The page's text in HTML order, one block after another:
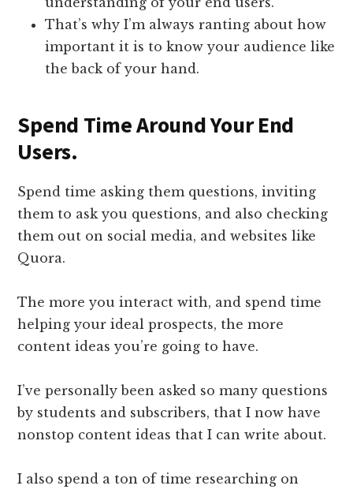
That’s why I’m always ranting about how
important it is to know your audience like
the back of your hand.
​Spend Time Around Your End
Users.
​Spend time asking them questions, inviting
them to ask you questions, and also checking
them out on social media, and websites like
Quora.
The more you interact with, and spend time
helping your ideal prospects, the more
content ideas you’re going to have.
I’ve personally been asked so many questions
by students and subscribers, that I now have
nonstop content ideas that I can write about.
I also spend a ton of time researching on